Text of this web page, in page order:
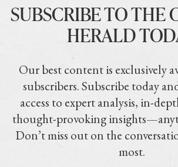
SUBSCRIBE TO THE
HERALD
Our best content is exclusively
subscribers. Subscribe today
access to expert analysis, in-
thought-provoking
Don’t miss out on the
most.